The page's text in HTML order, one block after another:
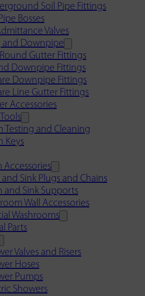
Soil Pipe Fittings
Bosses
Valves
and Downpipe
Gutter Fittings
Downpipe Fittings
Downpipe Fittings
Line Gutter Fittings
Accessories
Testing and Cleaning
Keys
Accessories
and Sink Plugs and Chains
and Sink Supports
Wall Accessories
Washrooms
Parts
Valves and Risers
Hoses
Pumps
Showers